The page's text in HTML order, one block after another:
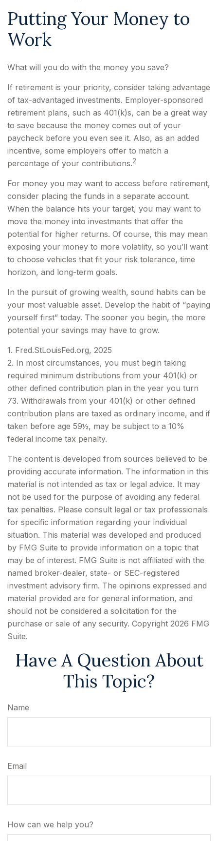
Putting Your Money to
Work
What will you do with the money you save?
If retirement is your priority, consider taking advantage
of tax-advantaged investments. Employer-sponsored
retirement plans, such as 401(k)s, can be a great way
to save because the money comes out of your
paycheck before you even see it. Also, as an added
incentive, some employers offer to match a
percentage of your contributions.2
For money you may want to access before retirement,
consider placing the funds in a separate account.
When the balance hits your target, you may want to
move the money into investments that offer the
potential for higher returns. Of course, this may mean
exposing your money to more volatility, so you’ll want
to choose vehicles that fit your risk tolerance, time
horizon, and long-term goals.
In the pursuit of growing wealth, sound habits can be
your most valuable asset. Develop the habit of “paying
yourself first” today. The sooner you begin, the more
potential your savings may have to grow.
1. Fred.StLouisFed.org, 2025
2. In most circumstances, you must begin taking
required minimum distributions from your 401(k) or
other defined contribution plan in the year you turn
73. Withdrawals from your 401(k) or other defined
contribution plans are taxed as ordinary income, and if
taken before age 59½, may be subject to a 10%
federal income tax penalty.
The content is developed from sources believed to be
providing accurate information. The information in this
material is not intended as tax or legal advice. It may
not be used for the purpose of avoiding any federal
tax penalties. Please consult legal or tax professionals
for specific information regarding your individual
situation. This material was developed and produced
by FMG Suite to provide information on a topic that
may be of interest. FMG Suite is not affiliated with the
named broker-dealer, state- or SEC-registered
investment advisory firm. The opinions expressed and
material provided are for general information, and
should not be considered a solicitation for the
purchase or sale of any security. Copyright 2026 FMG
Suite.
Have A Question About
This Topic?
Name
Email
How can we help you?